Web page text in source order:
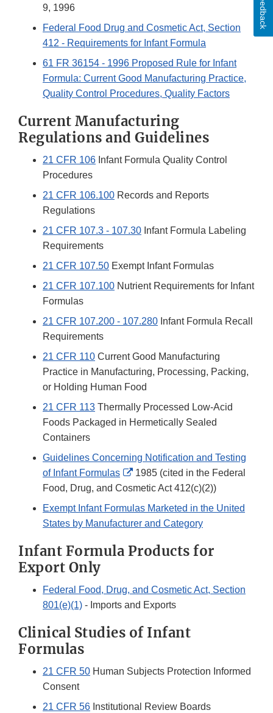
9, 1996
Federal Food Drug and Cosmetic Act, Section
412 - Requirements for Infant Formula
61 FR 36154 - 1996 Proposed Rule for Infant
Formula: Current Good Manufacturing Practice,
Quality Control Procedures, Quality Factors
Current Manufacturing
Regulations and Guidelines
21 CFR 106 Infant Formula Quality Control
Procedures
21 CFR 106.100 Records and Reports
Regulations
21 CFR 107.3 - 107.30 Infant Formula Labeling
Requirements
21 CFR 107.50 Exempt Infant Formulas
21 CFR 107.100 Nutrient Requirements for Infant
Formulas
21 CFR 107.200 - 107.280 Infant Formula Recall
Requirements
21 CFR 110 Current Good Manufacturing
Practice in Manufacturing, Processing, Packing,
or Holding Human Food
21 CFR 113 Thermally Processed Low-Acid
Foods Packaged in Hermetically Sealed
Containers
Guidelines Concerning Notification and Testing
of Infant Formulas
External
Link
Disclaimer
1985 (cited in the Federal
Food, Drug, and Cosmetic Act 412(c)(2))
Exempt Infant Formulas Marketed in the United
States by Manufacturer and Category
Infant Formula Products for
Export Only
Federal Food, Drug, and Cosmetic Act, Section
801(e)(1) - Imports and Exports
Clinical Studies of Infant
Formulas
21 CFR 50 Human Subjects Protection Informed
Consent
21 CFR 56 Institutional Review Boards
Feedback